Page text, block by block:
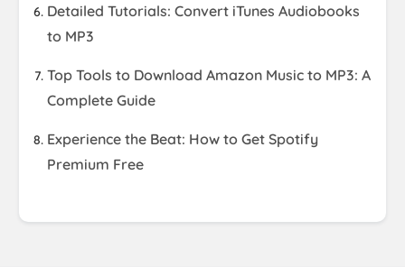
Detailed Tutorials: Convert iTunes Audiobooks
to MP3
Top Tools to Download Amazon Music to MP3: A
Complete Guide
Experience the Beat: How to Get Spotify
Premium Free